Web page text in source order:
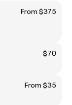
From $375
$70
From $35